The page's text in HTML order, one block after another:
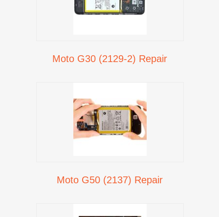
Moto G30 (2129-2) Repair
Moto G50 (2137) Repair